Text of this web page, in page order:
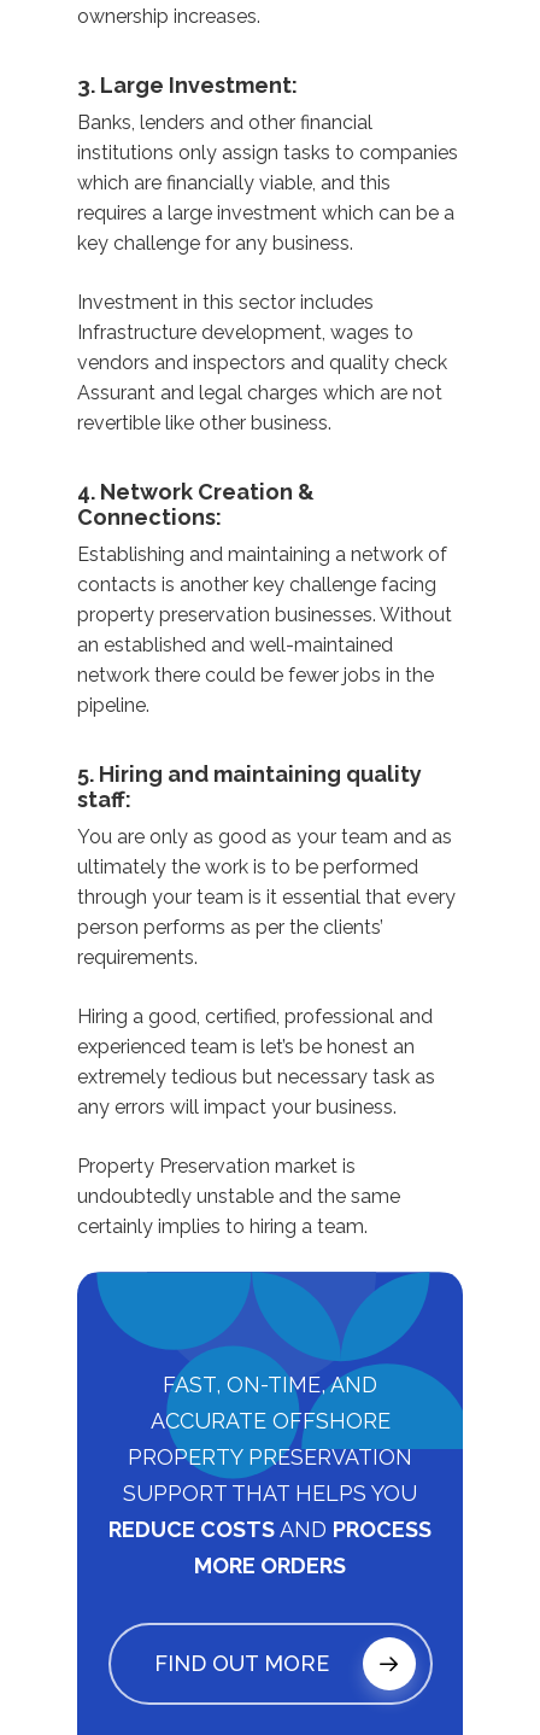
ownership increases.
3. Large Investment:
Banks, lenders and other financial
institutions only assign tasks to companies
which are financially viable, and this
requires a large investment which can be a
key challenge for any business.
Investment in this sector includes
Infrastructure development, wages to
vendors and inspectors and quality check
Assurant and legal charges which are not
revertible like other business.
4. Network Creation &
Connections:
Establishing and maintaining a network of
contacts is another key challenge facing
property preservation businesses. Without
an established and well-maintained
network there could be fewer jobs in the
pipeline.
5. Hiring and maintaining quality
staff:
You are only as good as your team and as
ultimately the work is to be performed
through your team is it essential that every
person performs as per the clients’
requirements.
Hiring a good, certified, professional and
experienced team is let’s be honest an
extremely tedious but necessary task as
any errors will impact your business.
Property Preservation market is
undoubtedly unstable and the same
certainly implies to hiring a team.
FAST, ON-TIME, AND
ACCURATE OFFSHORE
PROPERTY PRESERVATION
SUPPORT THAT HELPS YOU
REDUCE COSTSAND PROCESS
MORE ORDERS
FIND OUT MORE